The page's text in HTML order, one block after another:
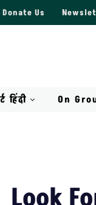
Donate Us
हिंदी On